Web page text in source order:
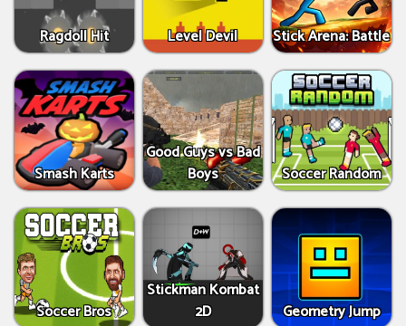
Ragdoll Hit Level Devil Stick Arena: Battle
Smash Karts
Good Guys vs Bad
Boys
Soccer Random
Soccer Bros
Stickman Kombat
2D
Geometry Jump